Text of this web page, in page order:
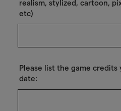
realism, stylized, cartoon,
etc)
Please list the game
date: